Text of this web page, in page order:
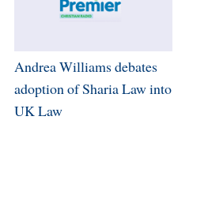
Andrea Williams debates
adoption of Sharia Law into
UK Law